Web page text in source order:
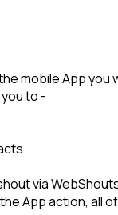
mobile App you
to -
via
App action, all